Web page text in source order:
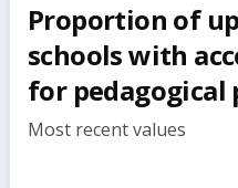
Proportion of
schools with
for pedagogical
Most recent values